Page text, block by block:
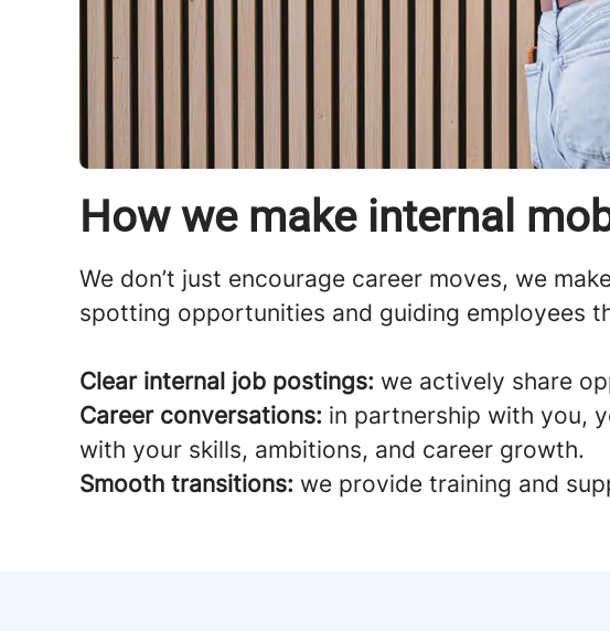
How we make internal
We don’t just encourage career moves, we
spotting opportunities and guiding employees
Clear internal job postings: we actively share
Career conversations: in partnership with you,
with your skills, ambitions, and career growth.
Smooth transitions: we provide training and